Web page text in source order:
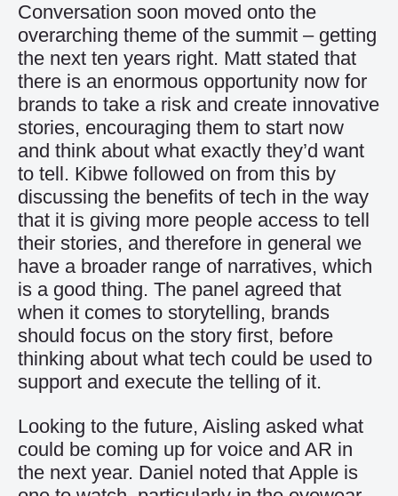
Conversation soon moved onto the
overarching theme of the summit – getting
the next ten years right. Matt stated that
there is an enormous opportunity now for
brands to take a risk and create innovative
stories, encouraging them to start now
and think about what exactly they’d want
to tell. Kibwe followed on from this by
discussing the benefits of tech in the way
that it is giving more people access to tell
their stories, and therefore in general we
have a broader range of narratives, which
is a good thing. The panel agreed that
when it comes to storytelling, brands
should focus on the story first, before
thinking about what tech could be used to
support and execute the telling of it.
Looking to the future, Aisling asked what
could be coming up for voice and AR in
the next year. Daniel noted that Apple is